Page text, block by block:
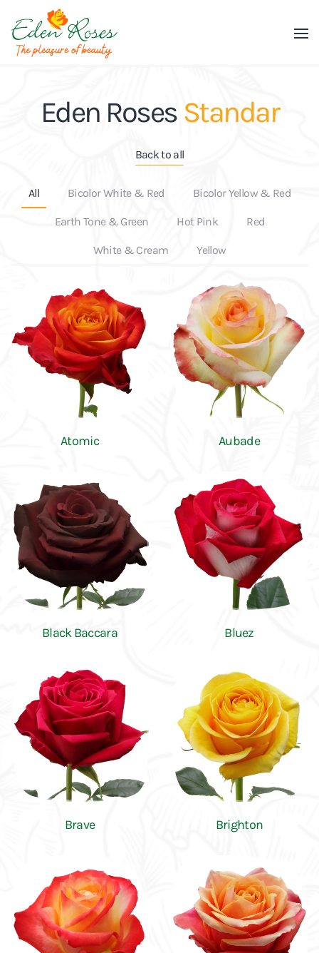
Skip to main content
Eden Roses Standar
Back to all
All Bicolor White & Red Bicolor Yellow & Red
Earth Tone & Green Hot Pink Red
White & Cream Yellow
Atomic Aubade
Black Baccara Bluez
Brave Brighton